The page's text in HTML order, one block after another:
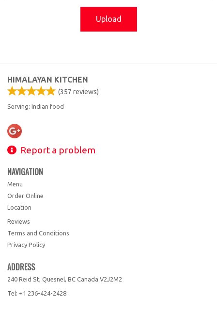
Upload
HIMALAYAN KITCHEN
(357 reviews)
Serving: Indian food
Report a problem
NAVIGATION
Menu
Order Online
Location
Reviews
Terms and Conditions
Privacy Policy
ADDRESS
240 Reid St, Quesnel, BC Canada V2J2M2
Tel: +1 236-424-2428